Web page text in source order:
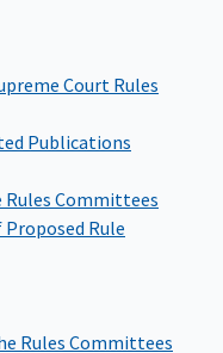
Court Rules
Publications
Rules Committees
Rule
Rules Committees